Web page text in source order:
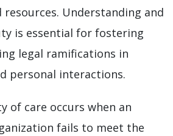
Understanding and
is essential for fostering
legal ramifications in
personal interactions.
of care occurs when an
fails to meet the